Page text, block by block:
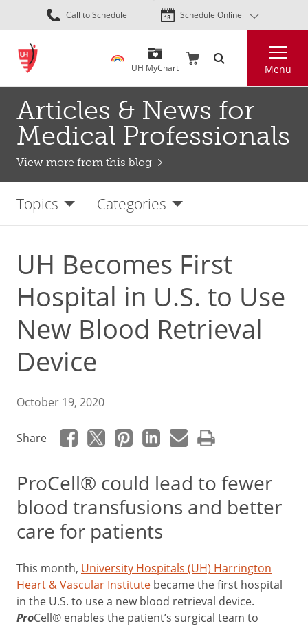
Skip
to
content
Call to Schedule Schedule Online
UH MyChart Menu
Articles & News for
Medical Professionals
View more from this blog
Topics Categories
UH Becomes First
Hospital in U.S. to Use
New Blood Retrieval
Device
October 19, 2020
Share
ProCell® could lead to fewer
blood transfusions and better
care for patients
This month, University Hospitals (UH) Harrington
Heart & Vascular Institute became the first hospital
in the U.S. to use a new blood retrieval device.
ProCell® enables the patient’s surgical team to